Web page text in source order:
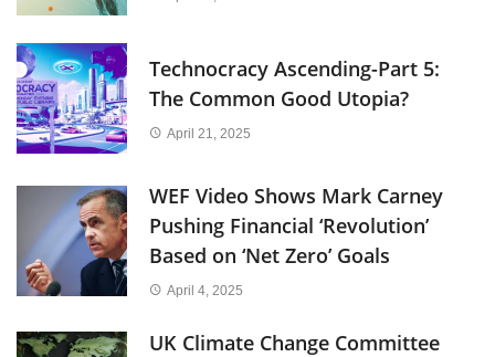
Technocracy Ascending-Part 5:
The Common Good Utopia?
April 21, 2025
WEF Video Shows Mark Carney
Pushing Financial ‘Revolution’
Based on ‘Net Zero’ Goals
April 4, 2025
UK Climate Change Committee